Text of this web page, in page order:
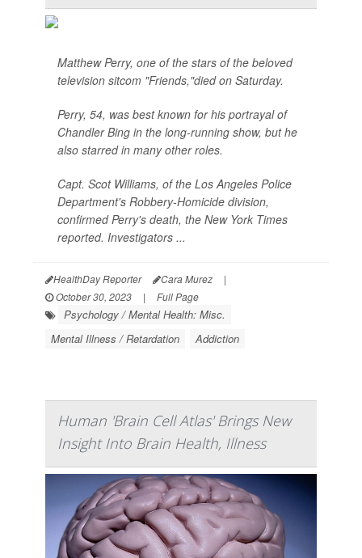
Matthew Perry, one of the stars of the beloved
television sitcom "Friends,"died on Saturday.
Perry, 54, was best known for his portrayal of
Chandler Bing in the long-running show, but he
also starred in many other roles.
Capt. Scot Williams, of the Los Angeles Police
Department's Robbery-Homicide division,
confirmed Perry's death, the New York Times
reported. Investigators ...
HealthDay Reporter Cara Murez
|
October 30, 2023
| Full Page
Psychology / Mental Health: Misc.
Mental Illness / Retardation
Addiction
Human 'Brain Cell Atlas' Brings New
Insight Into Brain Health, Illness